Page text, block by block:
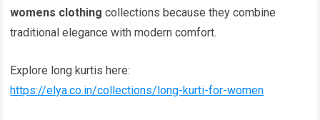
womens clothing collections because they combine
traditional elegance with modern comfort.
Explore long kurtis here:
https://elya.co.in/collections/long-kurti-for-women